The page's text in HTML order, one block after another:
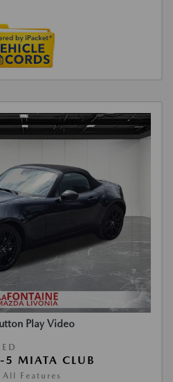
Play Video
MIATA CLUB
Features